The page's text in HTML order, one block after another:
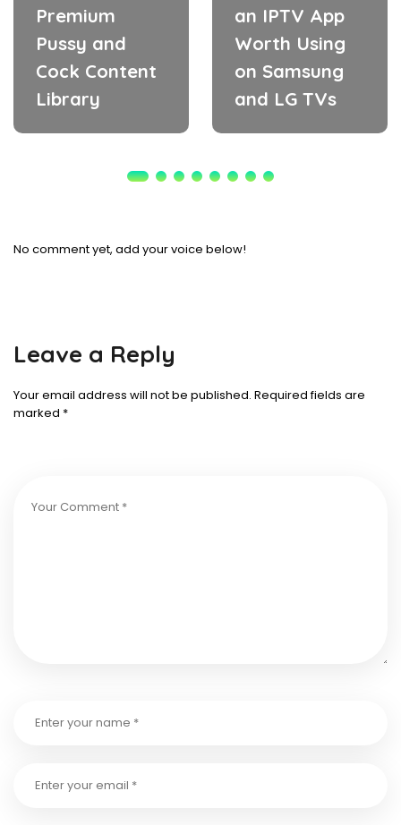
Premium
Pussy and
Cock Content
Library
an IPTV App
Worth Using
on Samsung
and LG TVs
No comment yet, add your voice below!
Leave a Reply
Your email address will not be published. Required fields are
marked *